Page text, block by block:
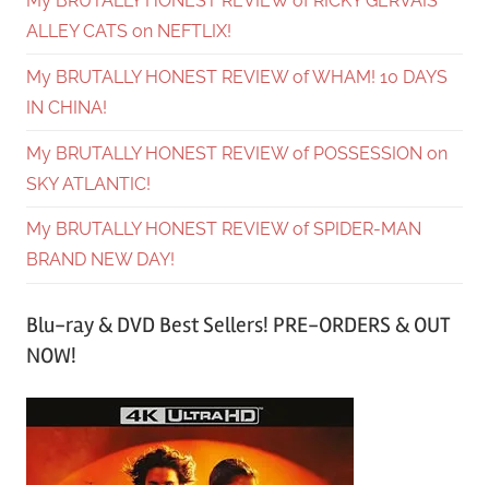
ALLEY CATS on NEFTLIX!
My BRUTALLY HONEST REVIEW of WHAM! 10 DAYS
IN CHINA!
My BRUTALLY HONEST REVIEW of POSSESSION on
SKY ATLANTIC!
My BRUTALLY HONEST REVIEW of SPIDER-MAN
BRAND NEW DAY!
Blu-ray & DVD Best Sellers! PRE-ORDERS & OUT
NOW!